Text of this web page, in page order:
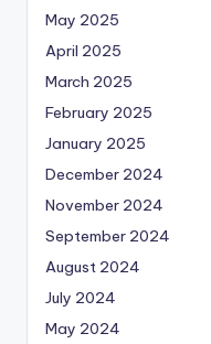
May 2025
April 2025
March 2025
February 2025
January 2025
December 2024
November 2024
September 2024
August 2024
July 2024
May 2024